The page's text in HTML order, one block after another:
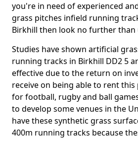
you're in need of experienced
grass pitches infield running
Birkhill then look no further than
Studies have shown artificial
running tracks in Birkhill DD2 5
effective due to the return on
receive on being able to rent
for football, rugby and ball
to develop some venues in the
have these synthetic grass
400m running tracks because